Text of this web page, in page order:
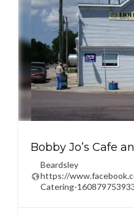
Bobby Jo’s Cafe
Beardsley
https://
Catering-